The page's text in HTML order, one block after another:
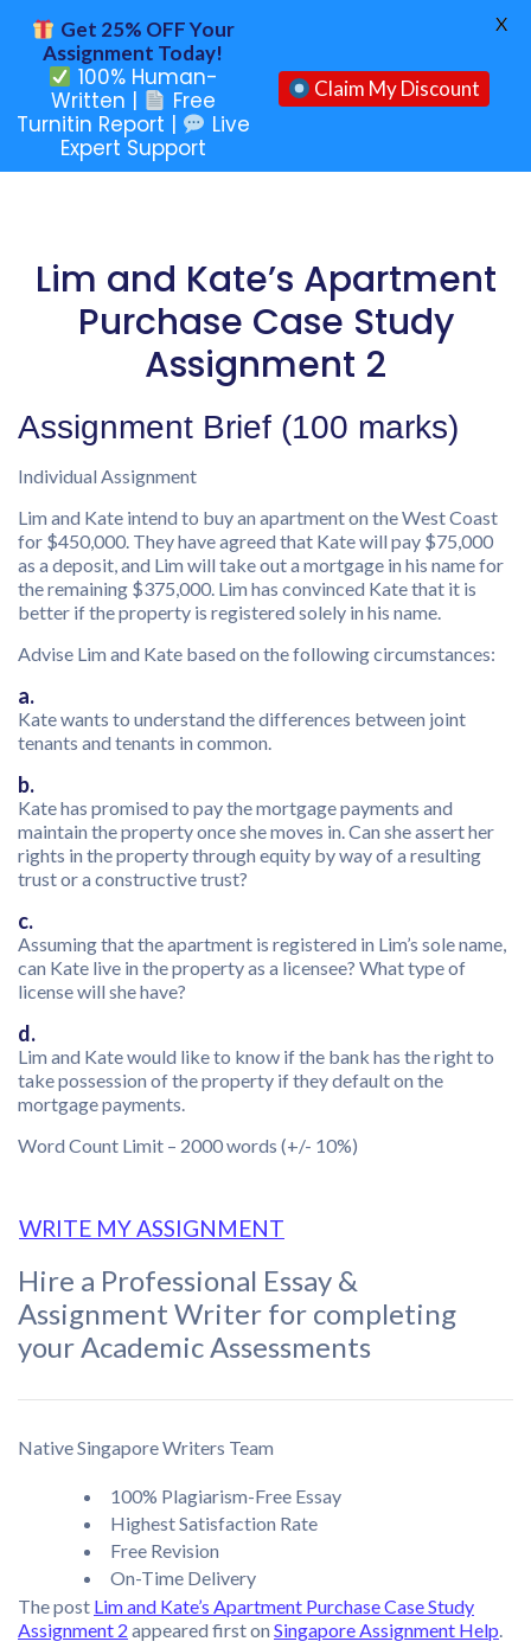
Lim and Kate’s Apartment
Purchase Case Study
Assignment 2
Assignment Brief (100 marks)
Individual Assignment
Lim and Kate intend to buy an apartment on the West Coast
for $450,000. They have agreed that Kate will pay $75,000
as a deposit, and Lim will take out a mortgage in his name for
the remaining $375,000. Lim has convinced Kate that it is
better if the property is registered solely in his name.
Advise Lim and Kate based on the following circumstances:
a.
Kate wants to understand the differences between joint
tenants and tenants in common.
b.
Kate has promised to pay the mortgage payments and
maintain the property once she moves in. Can she assert her
rights in the property through equity by way of a resulting
trust or a constructive trust?
c.
Assuming that the apartment is registered in Lim’s sole name,
can Kate live in the property as a licensee? What type of
license will she have?
d.
Lim and Kate would like to know if the bank has the right to
take possession of the property if they default on the
mortgage payments.
Word Count Limit – 2000 words (+/- 10%)
WRITE MY ASSIGNMENT
Hire a Professional Essay &
Assignment Writer for completing
your Academic Assessments
Native Singapore Writers Team
100% Plagiarism-Free Essay
Highest Satisfaction Rate
Free Revision
On-Time Delivery
The post Lim and Kate’s Apartment Purchase Case Study
Assignment 2 appeared first on Singapore Assignment Help
Get 25% OFF Your
Assignment Today!
100% Human-
Written |
Free
Turnitin Report |
Live
Expert Support
Claim My Discount
X